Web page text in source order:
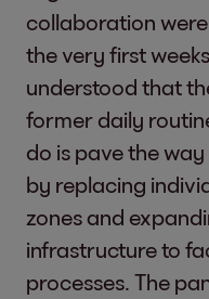
collaboration
the very first
understood that
former daily
do is pave the way
by replacing
zones and
infrastructure to
processes. The